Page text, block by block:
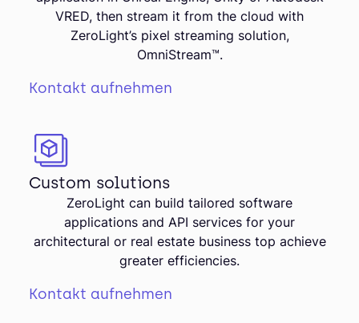
VRED, then stream it from the cloud with
ZeroLight’s pixel streaming solution,
OmniStream™.
Kontakt aufnehmen
Custom solutions
ZeroLight can build tailored software
applications and API services for your
architectural or real estate business top achieve
greater efficiencies.
Kontakt aufnehmen